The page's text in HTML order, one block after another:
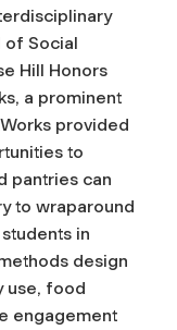
of Social
Hill Honors
a prominent
provided
to
pantries can
to wraparound
in
design
use, food
engagement